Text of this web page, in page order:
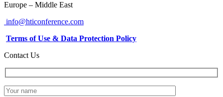
Europe – Middle East
info@hticonference.com
Terms of Use & Data Protection Policy
Contact Us